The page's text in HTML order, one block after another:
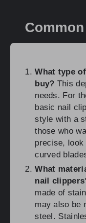
What type
buy? This
needs. For
basic nail
style with a
those who
precise,
curved
What
nail
made of
may also be
steel.